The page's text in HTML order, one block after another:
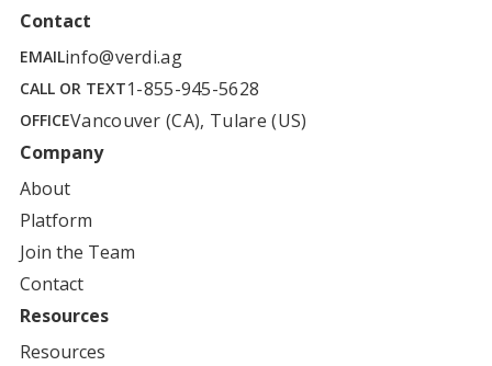
Contact
EMAILinfo@verdi.ag
CALL OR TEXT1-855-945-5628
OFFICEVancouver (CA), Tulare (US)
Company
About
Platform
Join the Team
Contact
Resources
Resources